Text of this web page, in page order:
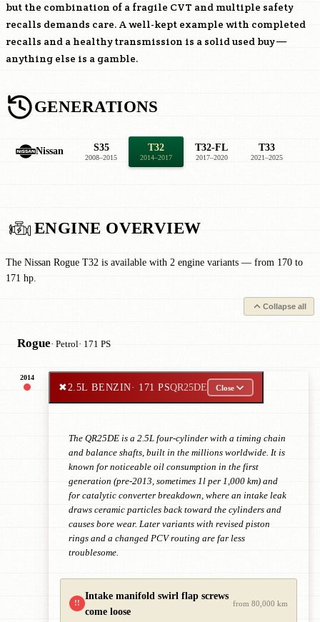
but the combination of a fragile CVT and multiple safety
recalls demands care. A well-kept example with completed
recalls and a healthy transmission is a solid used buy —
anything else is a gamble.
GENERATIONS
Nissan S35
2008–2015
T32
2014–2017
T32-FL
2017–2020
T33
2021–2025
ENGINE OVERVIEW
The Nissan Rogue T32 is available with 2 engine variants — from 170 to
171 hp.
Collapse all
Rogue· Petrol· 171 PS
2014
✖2.5L BENZIN· 171 PSQR25DE Close
The QR25DE is a 2.5L four-cylinder with a timing chain
and balance shafts, built in the millions worldwide. It is
known for noticeable oil consumption in the first
generation (pre-2013, sometimes 1l per 1,000 km) and
for catalytic converter breakdown, where an intake leak
draws ceramic particles back toward the cylinders and
causes bore wear. Later variants with revised piston
rings and a changed PCV routing are far less
troublesome.
!!
Intake manifold swirl flap screws
come loose
from 80,000 km